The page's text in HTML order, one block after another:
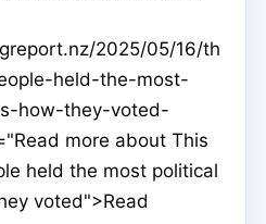
2025/05/16/th
held-the-most-
how-they-voted-
more about This
held the most political
voted">Read